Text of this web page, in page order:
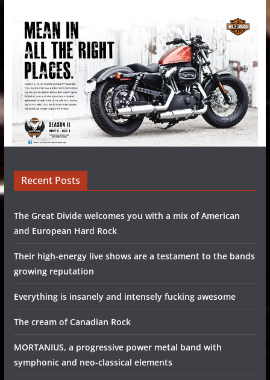
Recent Posts
The Great Divide welcomes you with a mix of American
and European Hard Rock
Their high-energy live shows are a testament to the bands
growing reputation
Everything is insanely and intensely fucking awesome
The cream of Canadian Rock
MORTANIUS, a progressive power metal band with
symphonic and neo-classical elements